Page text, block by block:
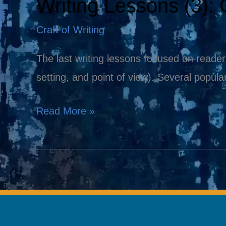
Writing Lessons (3):
Craft of Writing
The last writing lessons focused on
setting, and point of view). Several
Lessons
(3):
Conflict,
the
Essential
Ingredient!
Read More »